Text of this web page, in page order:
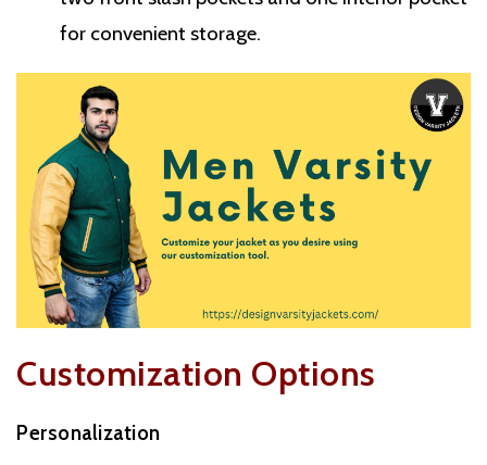
for convenient storage.
Customization Options
Personalization